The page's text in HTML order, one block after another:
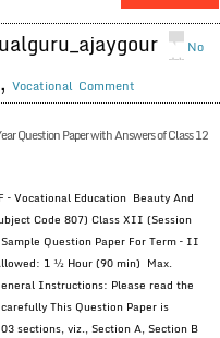
, Vocational
No
Comment
Question Paper with Answers of Class 12
– Vocational Education Beauty And
Code 807) Class XII (Session
Question Paper For Term – II
1 ½ Hour (90 min) Max.
Instructions: Please read the
This Question Paper is
sections, viz., Section A, Section B